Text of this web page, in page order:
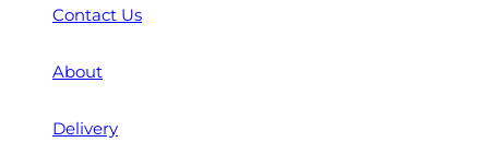
Contact Us
About
Delivery